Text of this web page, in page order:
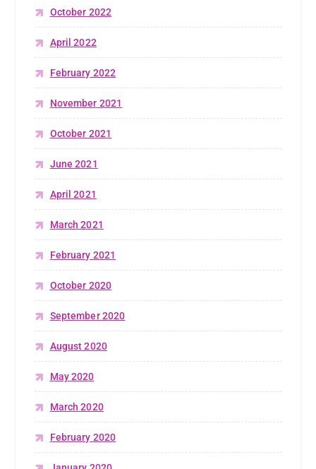
October 2022
April 2022
February 2022
November 2021
October 2021
June 2021
April 2021
March 2021
February 2021
October 2020
September 2020
August 2020
May 2020
March 2020
February 2020